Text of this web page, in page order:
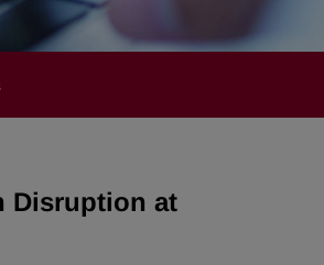
Disruption at